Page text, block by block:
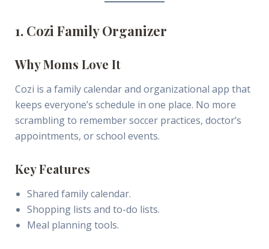
1. Cozi Family Organizer
Why Moms Love It
Cozi is a family calendar and organizational app that
keeps everyone’s schedule in one place. No more
scrambling to remember soccer practices, doctor’s
appointments, or school events.
Key Features
Shared family calendar.
Shopping lists and to-do lists.
Meal planning tools.